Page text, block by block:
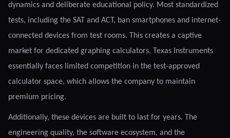
dynamics and deliberate educational policy. Most standardized
tests, including the SAT and ACT, ban smartphones and internet-
connected devices from test rooms. This creates a captive
market for dedicated graphing calculators. Texas Instruments
essentially faces limited competition in the test-approved
calculator space, which allows the company to maintain
premium pricing.
Additionally, these devices are built to last for years. The
engineering quality, the software ecosystem, and the